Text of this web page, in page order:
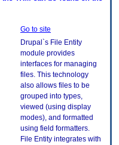
Go to site
Drupal`s File Entity
module provides
interfaces for managing
files. This technology
also allows files to be
grouped into types,
viewed (using display
modes), and formatted
using field formatters.
File Entity integrates with